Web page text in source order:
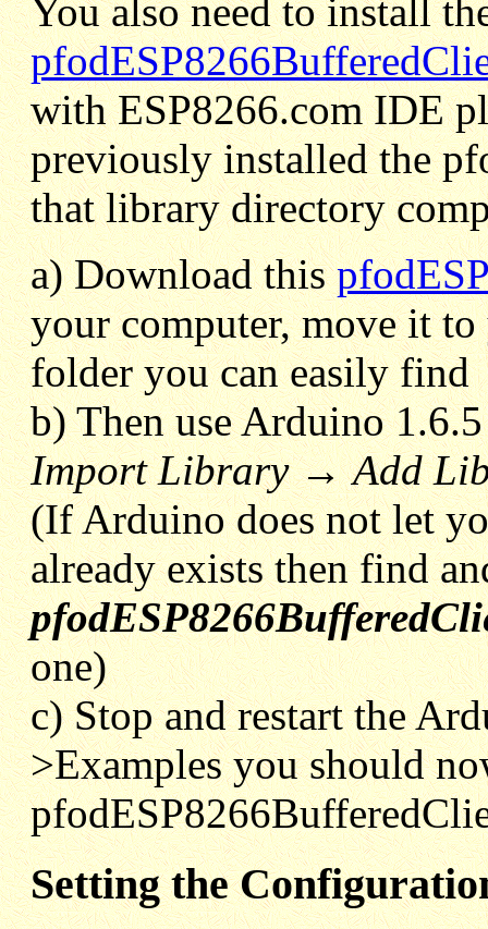
You also need to install
with ESP8266.com IDE
previously installed the
that library directory
a) Download this
your computer, move it
folder you can easily find
b) Then use Arduino
Import Library→Add
(If Arduino does not let
already exists then find
one)
c) Stop and restart the
>Examples you should
Setting the